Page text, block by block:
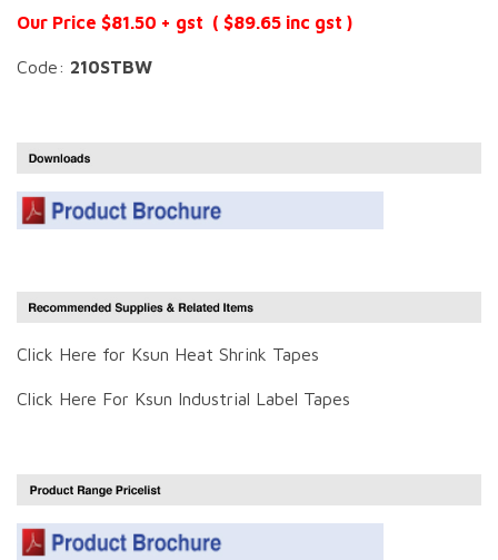
Our Price $81.50 + gst ( $89.65 inc gst )
Code: 210STBW
Click Here for Ksun Heat Shrink Tapes
Click Here For Ksun Industrial Label Tapes